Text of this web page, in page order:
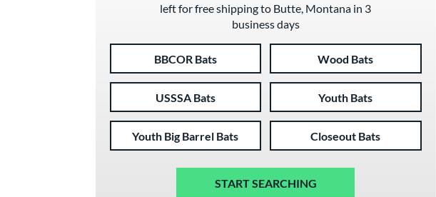
left for free shipping to Butte, Montana in 3
business days
BBCOR Bats Wood Bats
USSSA Bats Youth Bats
Youth Big Barrel Bats Closeout Bats
START SEARCHING